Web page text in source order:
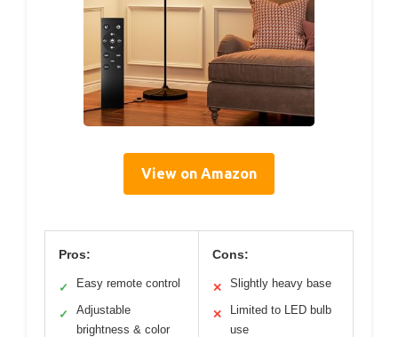
View on Amazon
Pros:
✓ Easy remote control
✓
Adjustable
brightness & color
Cons:
✕ Slightly heavy base
✕
Limited to LED bulb
use